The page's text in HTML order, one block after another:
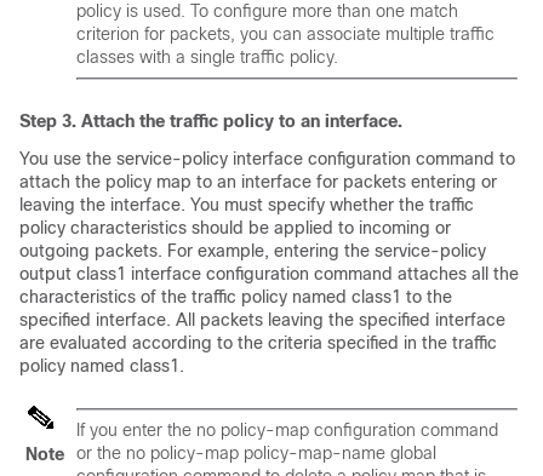
policy is used. To configure more than one match
criterion for packets, you can associate multiple traffic
classes with a single traffic policy.
Step 3. Attach the traffic policy to an interface.
You use the service-policy interface configuration command to
attach the policy map to an interface for packets entering or
leaving the interface. You must specify whether the traffic
policy characteristics should be applied to incoming or
outgoing packets. For example, entering the service-policy
output class1 interface configuration command attaches all the
characteristics of the traffic policy named class1 to the
specified interface. All packets leaving the specified interface
are evaluated according to the criteria specified in the traffic
policy named class1.
Note
If you enter the no policy-map configuration command
or the no policy-map policy-map-name global